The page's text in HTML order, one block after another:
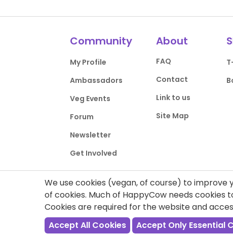
Community
My Profile
Ambassadors
Veg Events
Forum
Newsletter
Get Involved
About
FAQ
Contact
Link to us
Site Map
Privacy Policy Terms of Use DMCA
We use cookies (vegan, of course) to
of cookies. Much of HappyCow needs
Cookies are required for the website and
Accept All Cookies
Accept Only Essential